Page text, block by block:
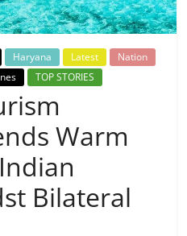
Haryana Latest
Nation
TOP STORIES
Warm
Bilateral